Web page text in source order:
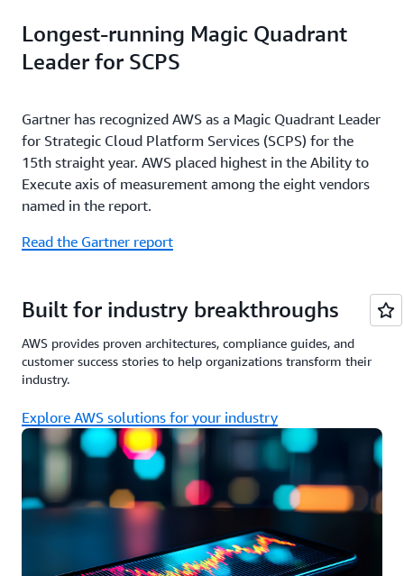
Longest-running Magic Quadrant
Leader for SCPS
Gartner has recognized AWS as a Magic Quadrant Leader
for Strategic Cloud Platform Services (SCPS) for the
15th straight year. AWS placed highest in the Ability to
Execute axis of measurement among the eight vendors
named in the report.
Read the Gartner report
Built for industry breakthroughs
AWS provides proven architectures, compliance guides, and
customer success stories to help organizations transform their
industry.
Explore AWS solutions for your industry